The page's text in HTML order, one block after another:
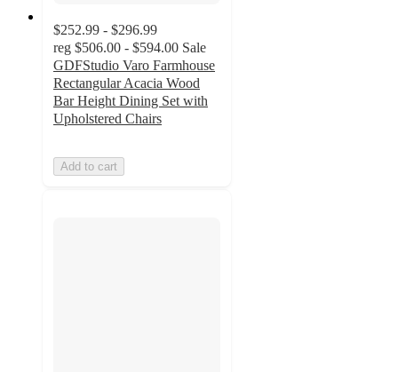
$252.99 - $296.99
reg $506.00 - $594.00 Sale
GDFStudio Varo Farmhouse
Rectangular Acacia Wood
Bar Height Dining Set with
Upholstered Chairs
Add to cart